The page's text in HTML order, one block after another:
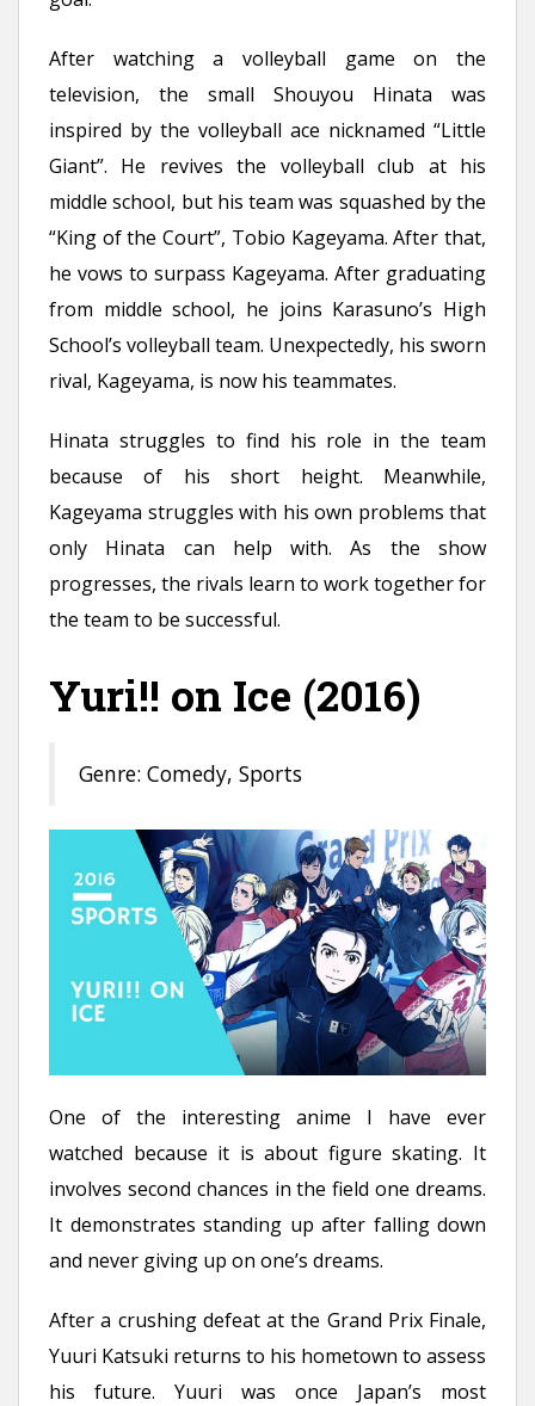
After watching a volleyball game on the
television, the small Shouyou Hinata was
inspired by the volleyball ace nicknamed “Little
Giant”. He revives the volleyball club at his
middle school, but his team was squashed by the
“King of the Court”, Tobio Kageyama. After that,
he vows to surpass Kageyama. After graduating
from middle school, he joins Karasuno’s High
School’s volleyball team. Unexpectedly, his sworn
rival, Kageyama, is now his teammates.
Hinata struggles to find his role in the team
because of his short height. Meanwhile,
Kageyama struggles with his own problems that
only Hinata can help with. As the show
progresses, the rivals learn to work together for
the team to be successful.
Yuri!! on Ice (2016)
Genre: Comedy, Sports
One of the interesting anime I have ever
watched because it is about figure skating. It
involves second chances in the field one dreams.
It demonstrates standing up after falling down
and never giving up on one’s dreams.
After a crushing defeat at the Grand Prix Finale,
Yuuri Katsuki returns to his hometown to assess
his future. Yuuri was once Japan’s most